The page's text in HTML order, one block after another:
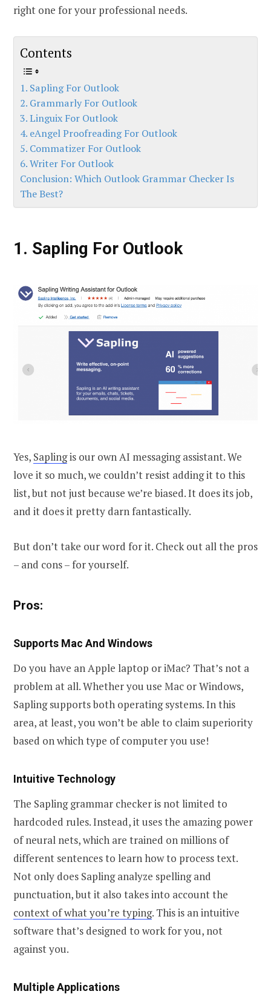
right one for your professional needs.
Contents
1. Sapling For Outlook
2. Grammarly For Outlook
3. Linguix For Outlook
4. eAngel Proofreading For Outlook
5. Commatizer For Outlook
6. Writer For Outlook
Conclusion: Which Outlook Grammar Checker Is
The Best?
1. Sapling For Outlook
Yes, Saplingis our own AI messaging assistant. We
love it so much, we couldn’t resist adding it to this
list, but not just because we’re biased. It does its job,
and it does it pretty darn fantastically.
But don’t take our word for it. Check out all the pros
– and cons – for yourself.
Pros:
Supports Mac And Windows
Do you have an Apple laptop or iMac? That’s not a
problem at all. Whether you use Mac or Windows,
Sapling supports both operating systems. In this
area, at least, you won’t be able to claim superiority
based on which type of computer you use!
Intuitive Technology
The Sapling grammar checker is not limited to
hardcoded rules. Instead, it uses the amazing power
of neural nets, which are trained on millions of
different sentences to learn how to process text.
Not only does Sapling analyze spelling and
punctuation, but it also takes into account the
context of what you’re typing. This is an intuitive
software that’s designed to work for you, not
against you.
Multiple Applications